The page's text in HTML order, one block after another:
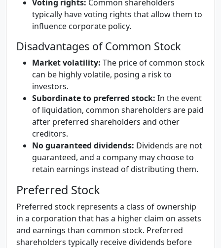
Voting rights: Common shareholders
typically have voting rights that allow them to
influence corporate policy.
Disadvantages of Common Stock
Market volatility: The price of common stock
can be highly volatile, posing a risk to
investors.
Subordinate to preferred stock: In the event
of liquidation, common shareholders are paid
after preferred shareholders and other
creditors.
No guaranteed dividends: Dividends are not
guaranteed, and a company may choose to
retain earnings instead of distributing them.
Preferred Stock
Preferred stock represents a class of ownership
in a corporation that has a higher claim on assets
and earnings than common stock. Preferred
shareholders typically receive dividends before